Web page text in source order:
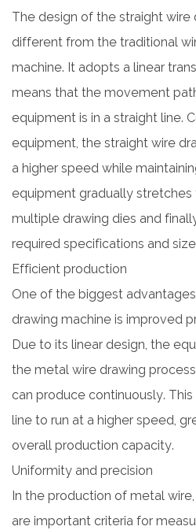
The design of the straight wire
different from the traditional
machine. It adopts a linear
means that the movement
equipment is in a straight line.
equipment, the straight wire
a higher speed while
equipment gradually
multiple drawing dies and
required specifications and
Efficient production
One of the biggest
drawing machine is improved
Due to its linear design, the
the metal wire drawing
can produce continuously.
line to run at a higher speed,
overall production capacity.
Uniformity and precision
In the production of metal
are important criteria for